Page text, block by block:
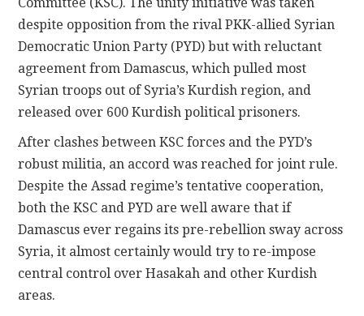
despite opposition from the rival PKK-allied Syrian
Democratic Union Party (PYD) but with reluctant
agreement from Damascus, which pulled most
Syrian troops out of Syria’s Kurdish region, and
released over 600 Kurdish political prisoners.
After clashes between KSC forces and the PYD’s
robust militia, an accord was reached for joint rule.
Despite the Assad regime’s tentative cooperation,
both the KSC and PYD are well aware that if
Damascus ever regains its pre-rebellion sway across
Syria, it almost certainly would try to re-impose
central control over Hasakah and other Kurdish
areas.